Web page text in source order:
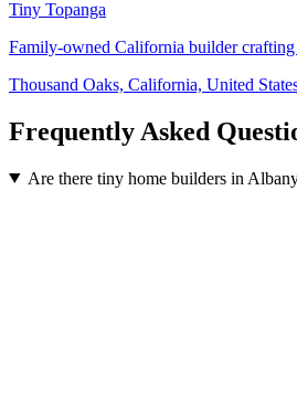
Tiny Topanga
Family-owned California builder
Thousand Oaks, California, United
Frequently Asked
Are there tiny home builders in